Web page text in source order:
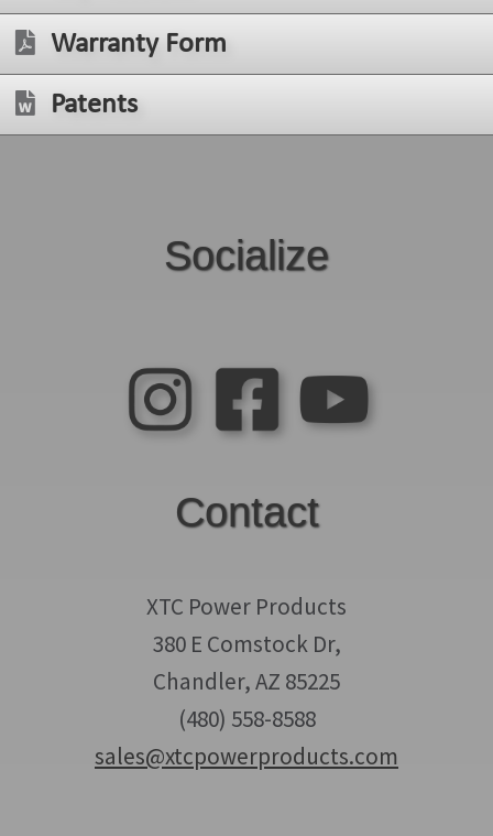
Warranty Form
Patents
Socialize
Contact
XTC Power Products
380 E Comstock Dr,
Chandler, AZ 85225
(480) 558-8588
sales@xtcpowerproducts.com